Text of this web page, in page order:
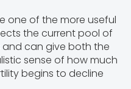
one of the more useful
the current pool of
can give both the
sense of how much
begins to decline